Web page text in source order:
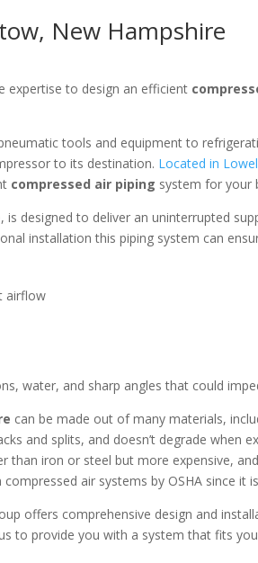
New Hampshire
expertise to design an efficient
tools and equipment to
to its destination. Located in
compressed air piping system for your
, is designed to deliver an uninterrupted
installation this piping system can
airflow
water, and sharp angles that could
can be made out of many materials,
and splits, and doesn’t degrade when
than iron or steel but more expensive,
air systems by OSHA since
offers comprehensive design and
to provide you with a system that fits